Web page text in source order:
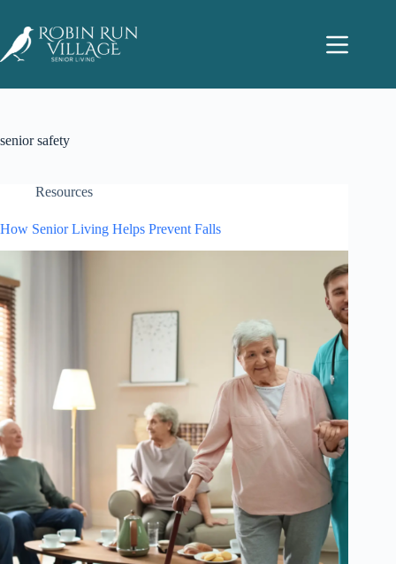
senior safety
Resources
How Senior Living Helps Prevent Falls